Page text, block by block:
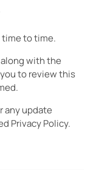
time to time.
with the
to review this
any update
Privacy Policy.